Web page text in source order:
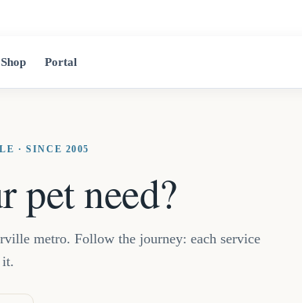
Shop Portal
· SINCE 2005
pet need?
metro. Follow the journey: each service
it.